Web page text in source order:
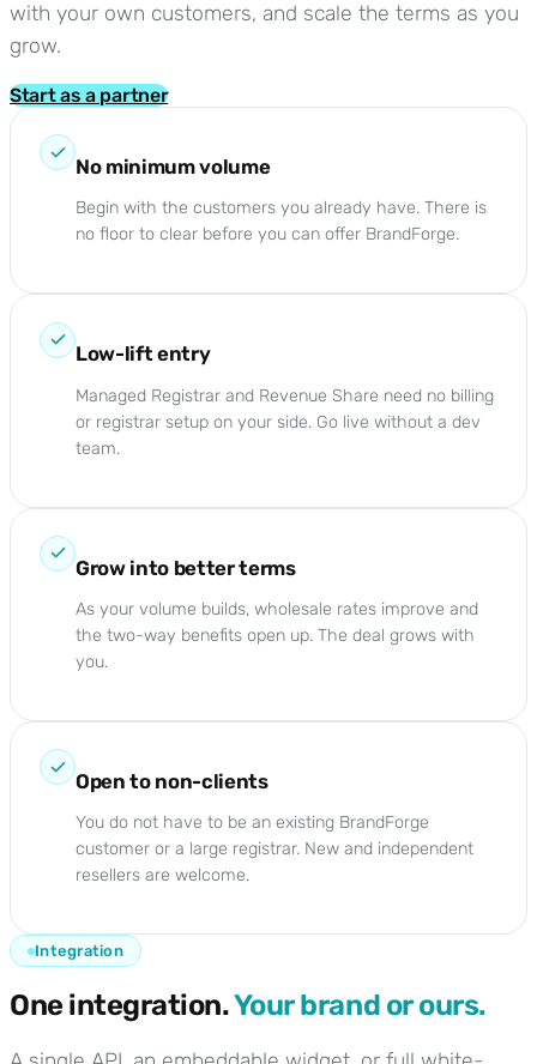
with your own customers, and scale the terms as you
grow.
Start as a partner
No minimum volume
Begin with the customers you already have. There is
no floor to clear before you can offer BrandForge.
Low-lift entry
Managed Registrar and Revenue Share need no billing
or registrar setup on your side. Go live without a dev
team.
Grow into better terms
As your volume builds, wholesale rates improve and
the two-way benefits open up. The deal grows with
you.
Open to non-clients
You do not have to be an existing BrandForge
customer or a large registrar. New and independent
resellers are welcome.
Integration
One integration.Your brand or ours.